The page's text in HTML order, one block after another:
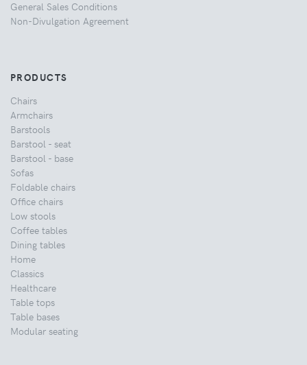
General Sales Conditions
Non-Divulgation Agreement
PRODUCTS
Chairs
Armchairs
Barstools
Barstool - seat
Barstool - base
Sofas
Foldable chairs
Office chairs
Low stools
Coffee tables
Dining tables
Home
Classics
Healthcare
Table tops
Table bases
Modular seating